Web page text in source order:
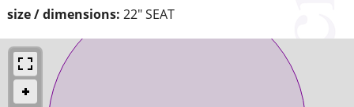
size / dimensions: 22" SEAT